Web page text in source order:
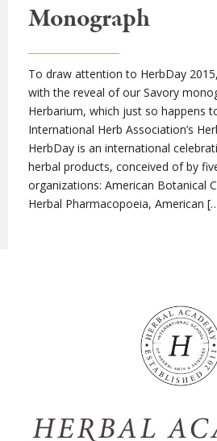
Monograph
To draw attention to HerbDay
with the reveal of our Savory
Herbarium, which just so happens
International Herb Association’s
HerbDay is an international
herbal products, conceived of by
organizations: American Botanical
Herbal Pharmacopoeia, American